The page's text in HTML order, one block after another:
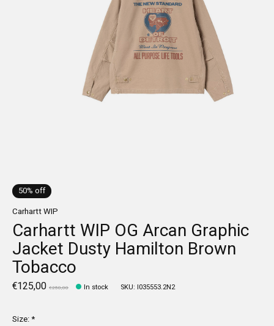
50% off
Carhartt WIP
Carhartt WIP OG Arcan Graphic
Jacket Dusty Hamilton Brown
Tobacco
€125,00 €250,00 In stock SKU: I035553.2N2
Size:*